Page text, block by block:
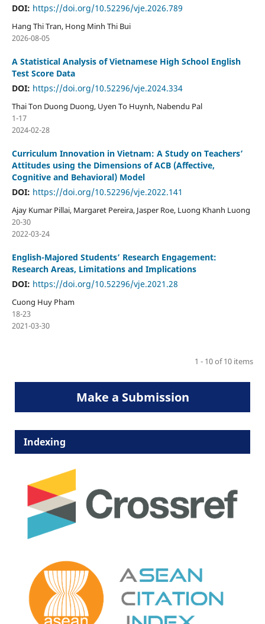
DOI: https://doi.org/10.52296/vje.2026.789
Hang Thi Tran, Hong Minh Thi Bui
2026-08-05
A Statistical Analysis of Vietnamese High School English
Test Score Data
DOI: https://doi.org/10.52296/vje.2024.334
Thai Ton Duong Duong, Uyen To Huynh, Nabendu Pal
1-17
2024-02-28
Curriculum Innovation in Vietnam: A Study on Teachers’
Attitudes using the Dimensions of ACB (Affective,
Cognitive and Behavioral) Model
DOI: https://doi.org/10.52296/vje.2022.141
Ajay Kumar Pillai, Margaret Pereira, Jasper Roe, Luong Khanh Luong
20-30
2022-03-24
English-Majored Students’ Research Engagement:
Research Areas, Limitations and Implications
DOI: https://doi.org/10.52296/vje.2021.28
Cuong Huy Pham
18-23
2021-03-30
1 - 10 of 10 items
Make a Submission
Indexing